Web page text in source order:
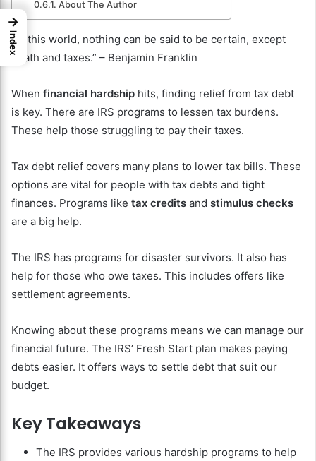
About The Author
“In this world, nothing can be said to be certain, except
death and taxes.” – Benjamin Franklin
When financial hardship hits, finding relief from tax debt
is key. There are IRS programs to lessen tax burdens.
These help those struggling to pay their taxes.
Tax debt relief covers many plans to lower tax bills. These
options are vital for people with tax debts and tight
finances. Programs like tax credits and stimulus checks
are a big help.
The IRS has programs for disaster survivors. It also has
help for those who owe taxes. This includes offers like
settlement agreements.
Knowing about these programs means we can manage our
financial future. The IRS’ Fresh Start plan makes paying
debts easier. It offers ways to settle debt that suit our
budget.
Key Takeaways
The IRS provides various hardship programs to help
→
Index